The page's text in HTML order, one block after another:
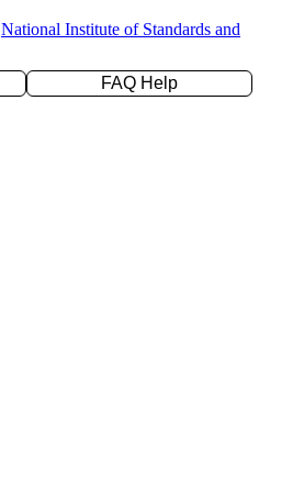
National Institute of Standards and
FAQ Help